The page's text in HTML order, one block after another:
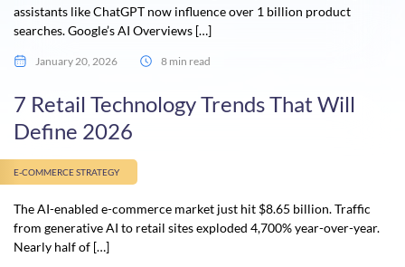
assistants like ChatGPT now influence over 1 billion product
searches. Google’s AI Overviews […]
January 20, 2026 8 min read
7 Retail Technology Trends That Will
Define 2026
E-COMMERCE STRATEGY
The AI-enabled e-commerce market just hit $8.65 billion. Traffic
from generative AI to retail sites exploded 4,700% year-over-year.
Nearly half of […]